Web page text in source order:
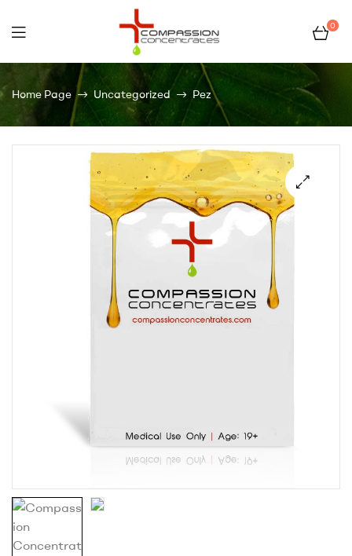
Compassion
Concentrates
–
Premium
Wholesale
Cannabis
Concentrates
0
Home Page Uncategorized Pez